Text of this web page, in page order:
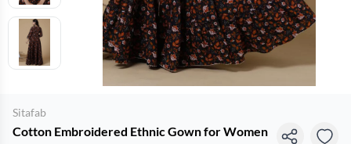
Sitafab
Cotton Embroidered Ethnic Gown for Women